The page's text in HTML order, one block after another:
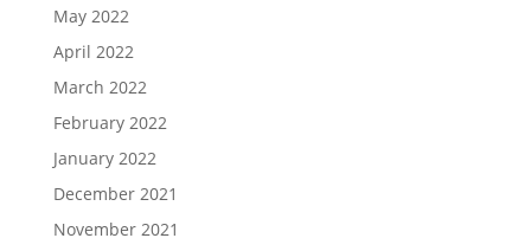
May 2022
April 2022
March 2022
February 2022
January 2022
December 2021
November 2021